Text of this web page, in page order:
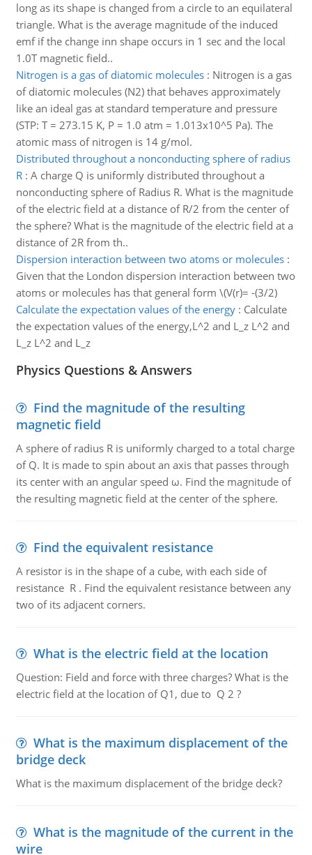
long as its shape is changed from a circle to an equilateral
triangle. What is the average magnitude of the induced
emf if the change inn shape occurs in 1 sec and the local
1.0T magnetic field..
Nitrogen is a gas of diatomic molecules: Nitrogen is a gas
of diatomic molecules (N2) that behaves approximately
like an ideal gas at standard temperature and pressure
(STP: T = 273.15 K, P = 1.0 atm = 1.013x10^5 Pa). The
atomic mass of nitrogen is 14 g/mol.
Distributed throughout a nonconducting sphere of radius
R: A charge Q is uniformly distributed throughout a
nonconducting sphere of Radius R. What is the magnitude
of the electric field at a distance of R/2 from the center of
the sphere? What is the magnitude of the electric field at a
distance of 2R from th..
Dispersion interaction between two atoms or molecules:
Given that the London dispersion interaction between two
atoms or molecules has that general form \(V(r)= -(3/2)
Calculate the expectation values of the energy: Calculate
the expectation values of the energy,L^2 and L_z L^2 and
L_z L^2 and L_z
Physics Questions & Answers
Find the magnitude of the resulting
magnetic field
A sphere of radius R is uniformly charged to a total charge
of Q. It is made to spin about an axis that passes through
its center with an angular speed ω. Find the magnitude of
the resulting magnetic field at the center of the sphere.
Find the equivalent resistance
A resistor is in the shape of a cube, with each side of
resistance R . Find the equivalent resistance between any
two of its adjacent corners.
What is the electric field at the location
Question: Field and force with three charges? What is the
electric field at the location of Q1, due to Q 2 ?
What is the maximum displacement of the
bridge deck
What is the maximum displacement of the bridge deck?
What is the magnitude of the current in the
wire